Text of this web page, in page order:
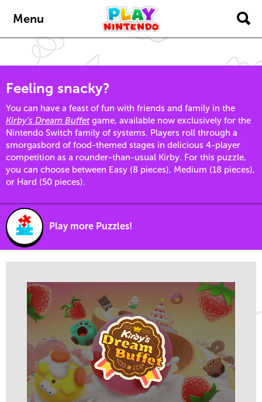
Menu
Feeling snacky?
You can have a feast of fun with friends and family in the
Kirby’s Dream Buffetgame, available now exclusively for the
Nintendo Switch family of systems. Players roll through a
smorgasbord of food-themed stages in delicious 4-player
competition as a rounder-than-usual Kirby. For this puzzle,
you can choose between Easy (8 pieces), Medium (18 pieces),
or Hard (50 pieces).
Play more Puzzles!